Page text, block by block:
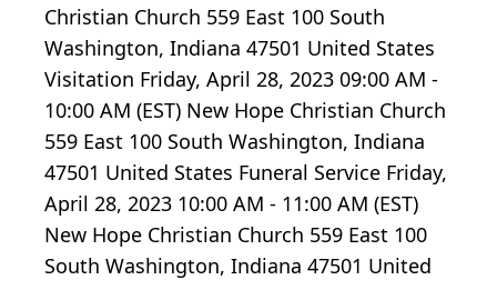
Christian Church 559 East 100 South
Washington, Indiana 47501 United States
Visitation Friday, April 28, 2023 09:00 AM -
10:00 AM (EST) New Hope Christian Church
559 East 100 South Washington, Indiana
47501 United States Funeral Service Friday,
April 28, 2023 10:00 AM - 11:00 AM (EST)
New Hope Christian Church 559 East 100
South Washington, Indiana 47501 United